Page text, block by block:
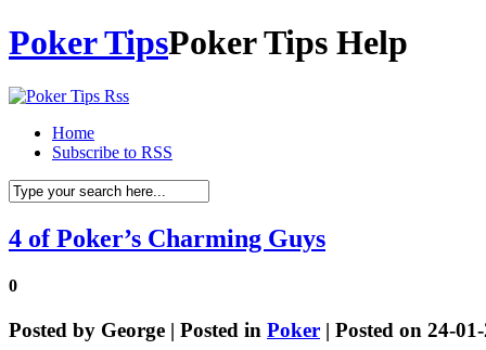
Poker TipsPoker Tips Help
Home
Subscribe to RSS
4 of Poker’s Charming Guys
0
Posted by George | Posted in Poker | Posted on 24-